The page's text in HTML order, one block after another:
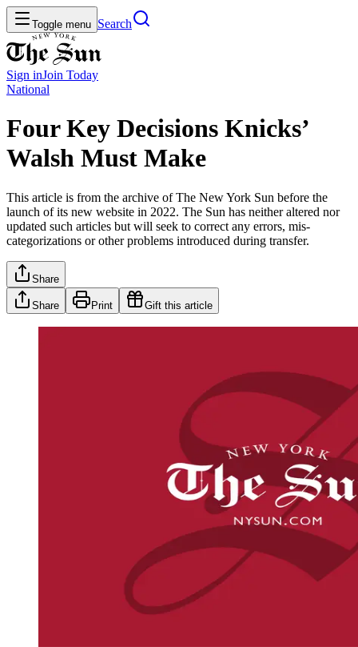
Toggle menu Search
Sign inJoin Today
National
Four Key Decisions Knicks’
Walsh Must Make
This article is from the archive of The New York Sun before the
launch of its new website in 2022. The Sun has neither altered nor
updated such articles but will seek to correct any errors, mis-
categorizations or other problems introduced during transfer.
Share
Share Print Gift this article